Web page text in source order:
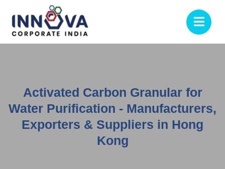
Activated Carbon Granular for
Water Purification - Manufacturers,
Exporters & Suppliers in Hong
Kong